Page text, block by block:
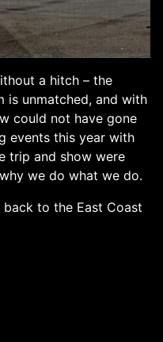
a hitch – the
is unmatched, and with
could not have gone
events this year with
trip and show were
we do what we do.
back to the East Coast